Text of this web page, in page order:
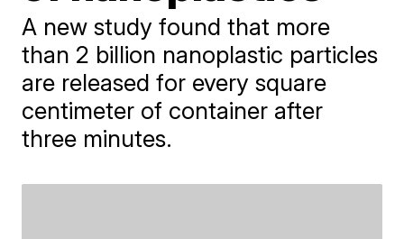
A new study found that more
than 2 billion nanoplastic particles
are released for every square
centimeter of container after
three minutes.